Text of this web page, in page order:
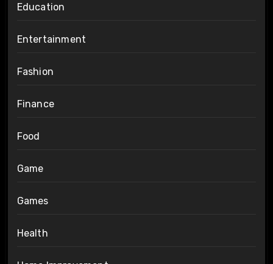
Education
Entertainment
Fashion
Finance
Food
Game
Games
Health